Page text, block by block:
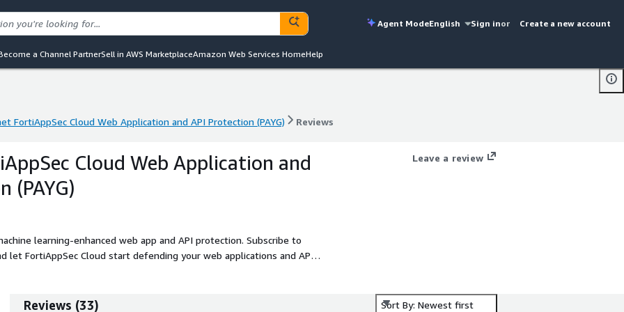
Agent ModeEnglish Sign inor Create a new account
a Channel PartnerSell in AWS MarketplaceAmazon Web Services HomeHelp
FortiAppSec Cloud Web Application and API Protection (PAYG) Reviews
FortiAppSec Cloud Web Application and API Protection (PAYG) Reviews
Cloud Web Application and
(PAYG)
learning-enhanced web app and API protection. Subscribe to
let FortiAppSec Cloud start defending your web applications and APIs
Leave a review
Reviews (33) Sort By: Newest first